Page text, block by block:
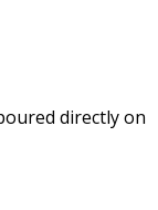
directly on